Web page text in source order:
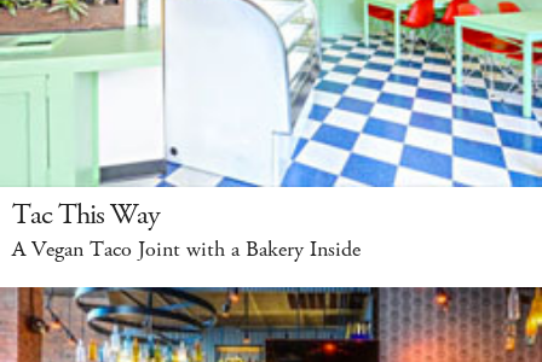
Tac This Way
A Vegan Taco Joint with a Bakery Inside